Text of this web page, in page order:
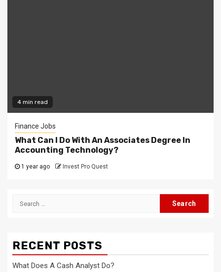
4 min read
Finance Jobs
What Can I Do With An Associates Degree In
Accounting Technology?
1 year ago Invest Pro Quest
Search
RECENT POSTS
What Does A Cash Analyst Do?